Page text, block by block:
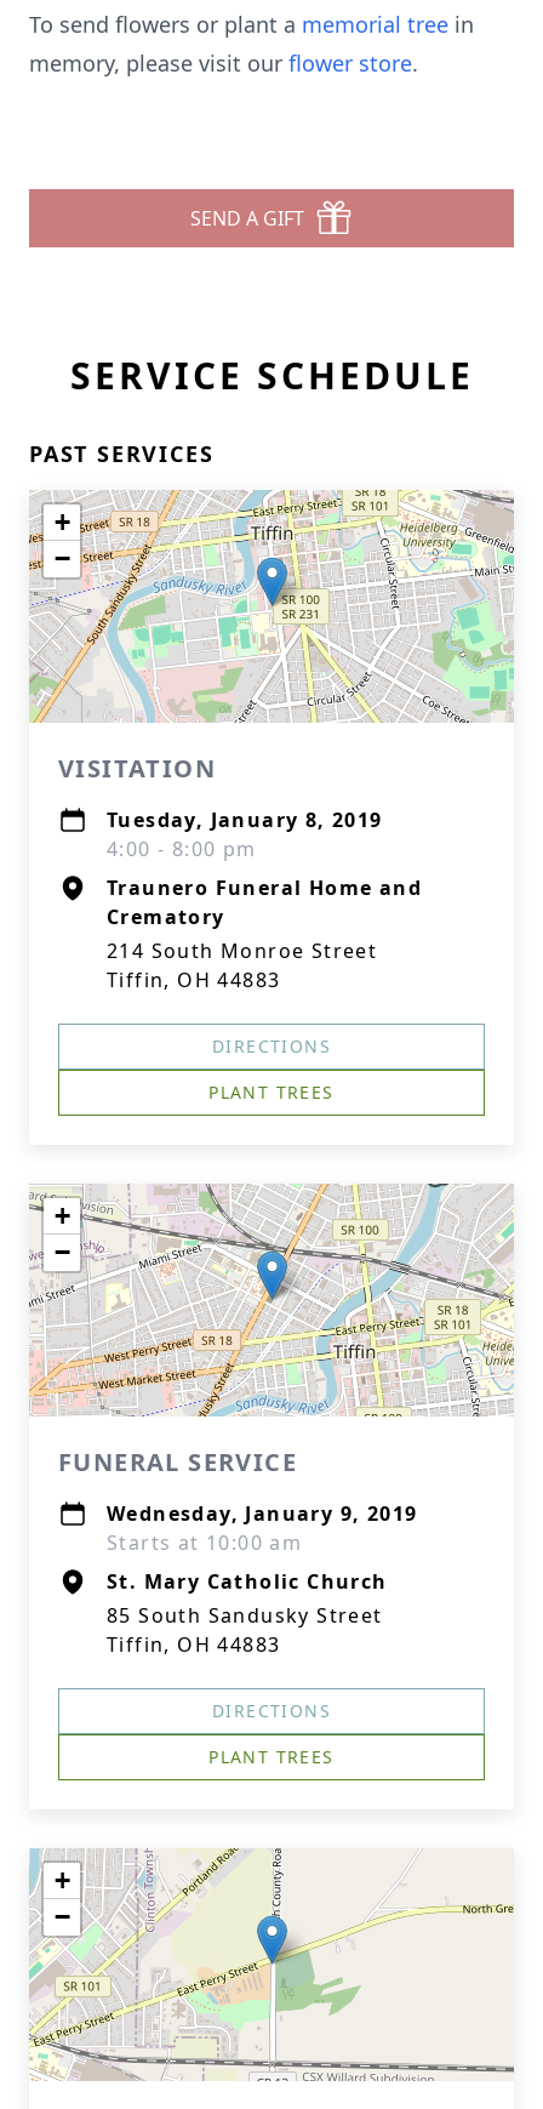
To send flowers or plant a memorial tree in
memory, please visit our flower store.
SEND A GIFT
SERVICE SCHEDULE
PAST SERVICES
+
−
VISITATION
Tuesday, January 8, 2019
4:00 - 8:00 pm
Traunero Funeral Home and
Crematory
214 South Monroe Street
Tiffin, OH 44883
DIRECTIONS
PLANT TREES
+
−
FUNERAL SERVICE
Wednesday, January 9, 2019
Starts at 10:00 am
St. Mary Catholic Church
85 South Sandusky Street
Tiffin, OH 44883
DIRECTIONS
PLANT TREES
+
−